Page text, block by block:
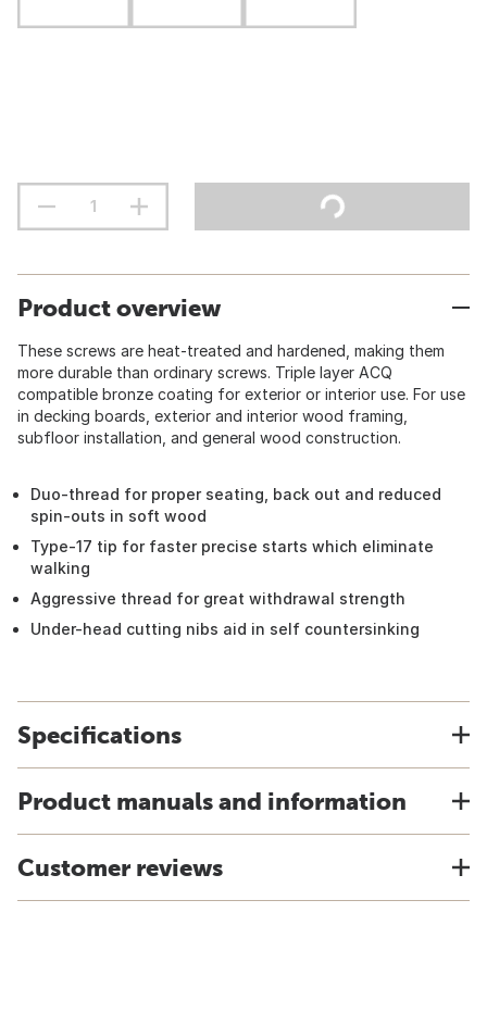
Product overview
These screws are heat-treated and hardened, making them
more durable than ordinary screws. Triple layer ACQ
compatible bronze coating for exterior or interior use. For use
in decking boards, exterior and interior wood framing,
subfloor installation, and general wood construction.
Duo-thread for proper seating, back out and reduced
spin-outs in soft wood
Type-17 tip for faster precise starts which eliminate
walking
Aggressive thread for great withdrawal strength
Under-head cutting nibs aid in self countersinking
Specifications
Product manuals and information
Customer reviews